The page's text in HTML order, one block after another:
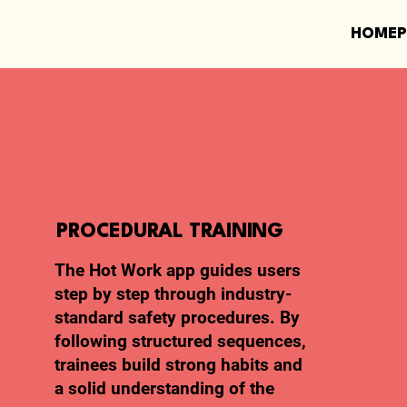
HOME
PROCEDURAL TRAINING
The Hot Work app guides users
step by step through industry-
standard safety procedures. By
following structured sequences,
trainees build strong habits and
a solid understanding of the